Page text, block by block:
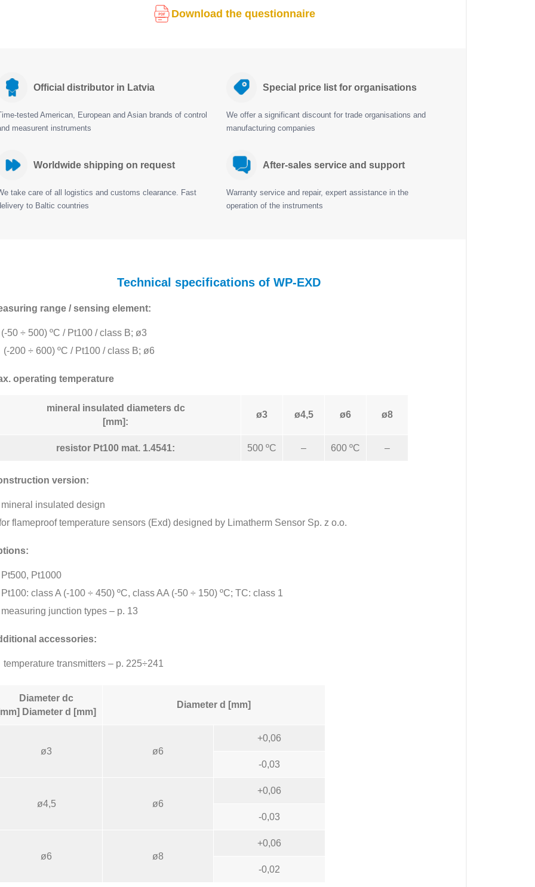
Download the questionnaire
Official distributor in Latvia
tested American, European and Asian brands of control
measurent instruments
Special price list for organisations
We offer a significant discount for trade organisations and
manufacturing companies
Worldwide shipping on request
take care of all logistics and customs clearance. Fast
to Baltic countries
After-sales service and support
Warranty service and repair, expert assistance in the
operation of the instruments
Technical specifications of WP-EXD
range / sensing element:
(-50 ÷ 500) ºC / Pt100 / class B; ø3
(-200 ÷ 600) ºC / Pt100 / class B; ø6
operating temperature
mineral insulated diameters dc
[mm]:
ø3 ø4,5 ø6 ø8
resistor Pt100 mat. 1.4541: 500 ºC – 600 ºC –
version:
mineral insulated design
flameproof temperature sensors (Exd) designed by Limatherm Sensor Sp. z o.o.
Pt500, Pt1000
Pt100: class A (-100 ÷ 450) ºC, class AA (-50 ÷ 150) ºC; TC: class 1
measuring junction types – p. 13
accessories:
temperature transmitters – p. 225÷241
Diameter dc
Diameter d [mm]
Diameter d [mm]
ø3 ø6
+0,06
-0,03
ø4,5 ø6
+0,06
-0,03
ø6 ø8
+0,06
-0,02